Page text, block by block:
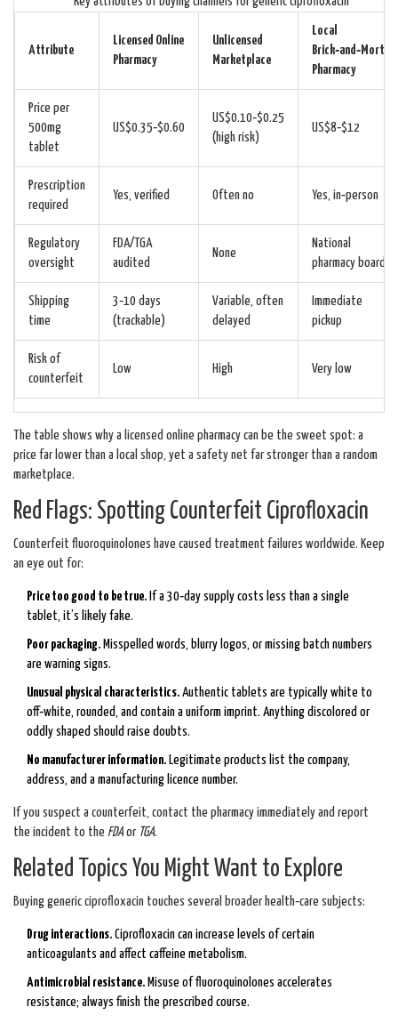
Attribute
Licensed Online
Pharmacy
Unlicensed
Marketplace
Local
Brick‑and‑Mortar
Pharmacy
Price per
500mg
tablet
US$0.35‑$0.60
US$0.10‑$0.25
(high risk)
US$8‑$12
Prescription
required
Yes, verified Often no Yes, in‑person
Regulatory
oversight
FDA/TGA
audited
None
National
pharmacy board
Shipping
time
3‑10 days
(trackable)
Variable, often
delayed
Immediate
pickup
Risk of
counterfeit
Low High Very low
The table shows why a licensed online pharmacy can be the sweet spot: a
price far lower than a local shop, yet a safety net far stronger than a random
marketplace.
Red Flags: Spotting Counterfeit Ciprofloxacin
Counterfeit fluoroquinolones have caused treatment failures worldwide. Keep
an eye out for:
Price too good to be true. If a 30‑day supply costs less than a single
tablet, it’s likely fake.
Poor packaging. Misspelled words, blurry logos, or missing batch numbers
are warning signs.
Unusual physical characteristics. Authentic tablets are typically white to
off‑white, rounded, and contain a uniform imprint. Anything discolored or
oddly shaped should raise doubts.
No manufacturer information. Legitimate products list the company,
address, and a manufacturing licence number.
If you suspect a counterfeit, contact the pharmacy immediately and report
the incident to the FDA or TGA.
Related Topics You Might Want to Explore
Buying generic ciprofloxacin touches several broader health‑care subjects:
Drug interactions. Ciprofloxacin can increase levels of certain
anticoagulants and affect caffeine metabolism.
Antimicrobial resistance. Misuse of fluoroquinolones accelerates
resistance; always finish the prescribed course.